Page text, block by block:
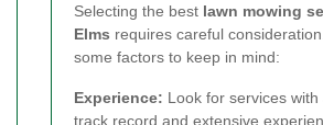
Selecting the best lawn mowing
Elms requires careful
some factors to keep in mind:
Experience: Look for services with
track record and extensive